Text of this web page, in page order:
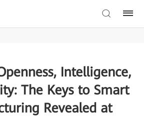
Intelligence,
The Keys to Smart
Revealed at